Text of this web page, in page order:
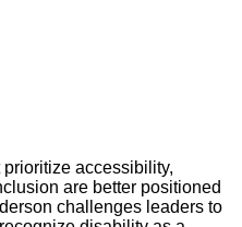
accessibility,
are better positioned
challenges leaders to